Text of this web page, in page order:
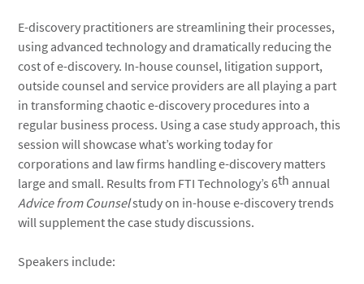
E-discovery practitioners are streamlining their processes,
using advanced technology and dramatically reducing the
cost of e-discovery. In-house counsel, litigation support,
outside counsel and service providers are all playing a part
in transforming chaotic e-discovery procedures into a
regular business process. Using a case study approach, this
session will showcase what’s working today for
corporations and law firms handling e-discovery matters
large and small. Results from FTI Technology’s 6th annual
Advice from Counselstudy on in-house e-discovery trends
will supplement the case study discussions.
Speakers include: